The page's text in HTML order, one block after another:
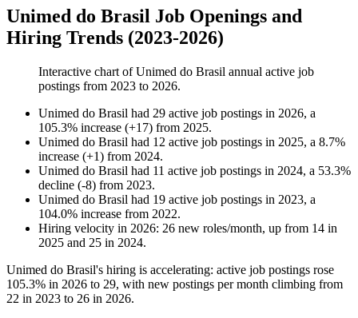
Unimed do Brasil Job Openings and
Hiring Trends (2023-2026)
Interactive chart ofUnimed do Brasil annual active job
postings from 2023 to 2026.
Unimed do Brasil had 29 active job postings in 2026, a
105.3% increase (+17) from 2025.
Unimed do Brasil had 12 active job postings in 2025, a 8.7%
increase (+1) from 2024.
Unimed do Brasil had 11 active job postings in 2024, a 53.3%
decline (-8) from 2023.
Unimed do Brasil had 19 active job postings in 2023, a
104.0% increase from 2022.
Hiring velocity in 2026: 26 new roles/month, up from 14 in
2025 and 25 in 2024.
Unimed do Brasil's hiring is accelerating: active job postings rose
105.3% in 2026 to 29, with new postings per month climbing from
22 in 2023 to 26 in 2026.